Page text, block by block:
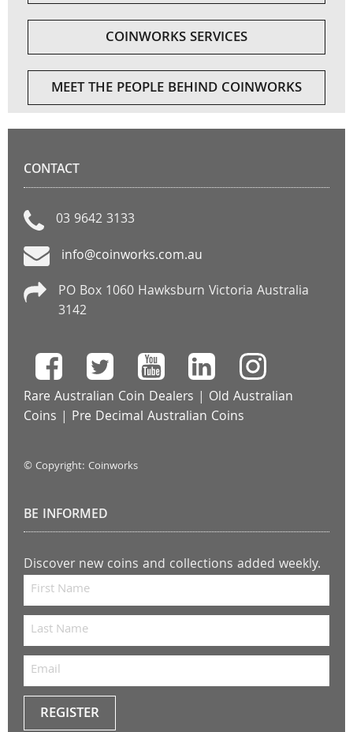
COINWORKS SERVICES
MEET THE PEOPLE BEHIND COINWORKS
CONTACT
03 9642 3133
info@coinworks.com.au
PO Box 1060 Hawksburn Victoria Australia
3142
Rare Australian Coin Dealers | Old Australian
Coins | Pre Decimal Australian Coins
© Copyright: Coinworks
BE INFORMED
Discover new coins and collections added weekly.
REGISTER